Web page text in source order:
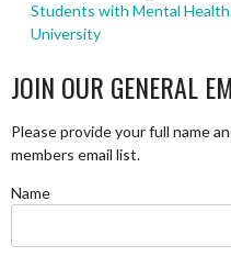
Students with Mental Health
University
JOIN OUR GENERAL
Please provide your full name
members email list.
Name